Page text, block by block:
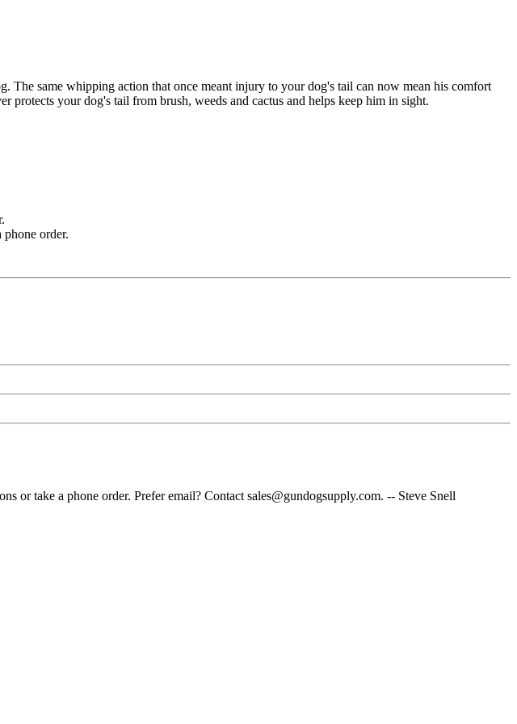
same whipping action that once meant injury to your dog's tail can now mean his comfort
protects your dog's tail from brush, weeds and cactus and helps keep him in sight.
order.
or take a phone order. Prefer email? Contact sales@gundogsupply.com. -- Steve Snell